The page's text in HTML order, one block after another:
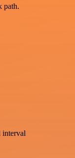
path.
interval